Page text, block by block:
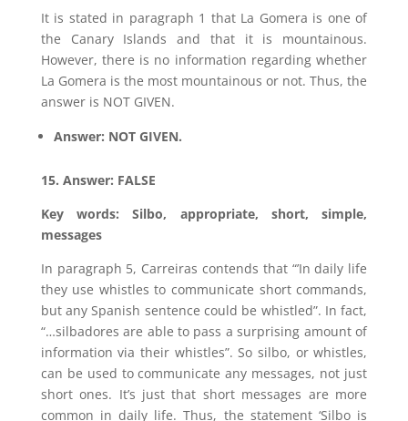
It is stated in paragraph 1 that La Gomera is one of
the Canary Islands and that it is mountainous.
However, there is no information regarding whether
La Gomera is the most mountainous or not. Thus, the
answer is NOT GIVEN.
Answer: NOT GIVEN.
15. Answer: FALSE
Key words: Silbo, appropriate, short, simple,
messages
In paragraph 5, Carreiras contends that “’In daily life
they use whistles to communicate short commands,
but any Spanish sentence could be whistled”. In fact,
“…silbadores are able to pass a surprising amount of
information via their whistles”. So silbo, or whistles,
can be used to communicate any messages, not just
short ones. It’s just that short messages are more
common in daily life. Thus, the statement ‘Silbo is